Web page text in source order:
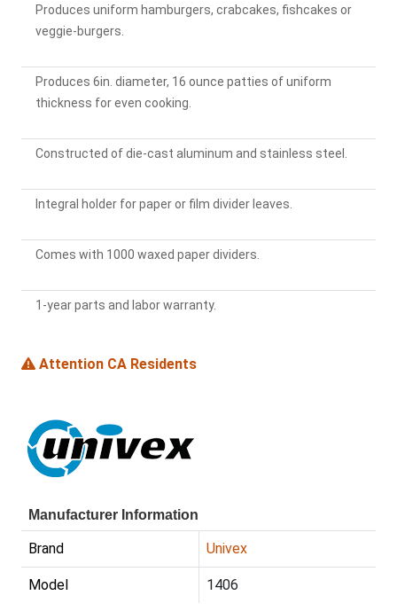
Produces uniform hamburgers, crabcakes, fishcakes or
veggie-burgers.
Produces 6in. diameter, 16 ounce patties of uniform
thickness for even cooking.
Constructed of die-cast aluminum and stainless steel.
Integral holder for paper or film divider leaves.
Comes with 1000 waxed paper dividers.
1-year parts and labor warranty.
Attention CA Residents
Manufacturer Information
Brand Univex
Model 1406